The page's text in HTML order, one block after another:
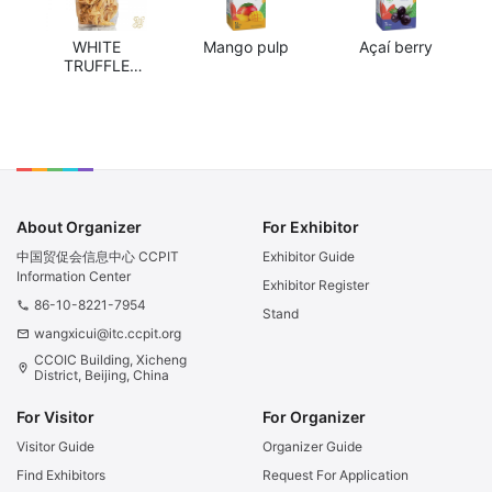
WHITE
TRUFFLE
Mango pulp Açaí berry
About Organizer
中国贸促会信息中心 CCPIT
Information Center
phone 86-10-8221-7954
email wangxicui@itc.ccpit.org
location_on CCOIC Building, Xicheng
District, Beijing, China
For Exhibitor
Exhibitor Guide
Exhibitor Register
Stand
For Visitor
Visitor Guide
Find Exhibitors
For Organizer
Organizer Guide
Request For Application